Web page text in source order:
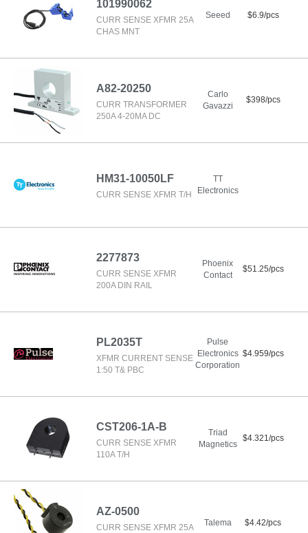
101990062
CURR SENSE XFMR 25A
CHAS MNT
Seeed $6.9/pcs
A82-20250
CURR TRANSFORMER
250A 4-20MA DC
Carlo
Gavazzi
$398/pcs
HM31-10050LF
CURR SENSE XFMR T/H
TT
Electronics
2277873
CURR SENSE XFMR
200A DIN RAIL
Phoenix
Contact
$51.25/pcs
PL2035T
XFMR CURRENT SENSE
1:50 T& PBC
Pulse
Electronics
Corporation
$4.959/pcs
CST206-1A-B
CURR SENSE XFMR
110A T/H
Triad
Magnetics
$4.321/pcs
AZ-0500
CURR SENSE XFMR 25A
Talema $4.42/pcs